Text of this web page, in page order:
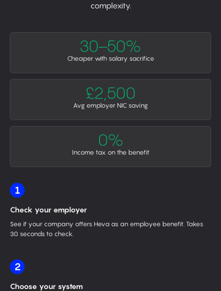
complexity.
30–50%
Cheaper with salary sacrifice
£2,500
Avg employer NIC saving
0%
Income tax on the benefit
1
Check your employer
See if your company offers Heva as an employee benefit. Takes
30 seconds to check.
2
Choose your system